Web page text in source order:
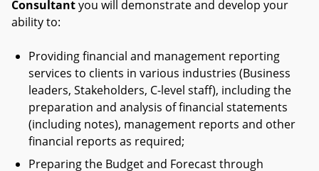
Consultantyou will demonstrate and develop your
ability to:
Providing financial and management reporting
services to clients in various industries (Business
leaders, Stakeholders, C-level staff), including the
preparation and analysis of financial statements
(including notes), management reports and other
financial reports as required;
Preparing the Budget and Forecast through